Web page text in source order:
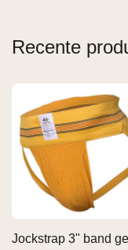
Recente
Jockstrap 3" band